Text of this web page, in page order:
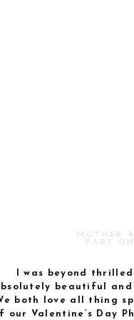
I was beyond
beautiful
both love all thing
our Valentine’s Day
MOTHER
PART